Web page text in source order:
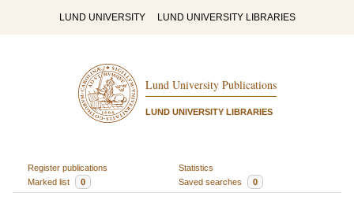
LUND UNIVERSITY LUND UNIVERSITY LIBRARIES
Lund University Publications
LUND UNIVERSITY LIBRARIES
Register publications
Statistics
Marked list
0 Saved searches 0